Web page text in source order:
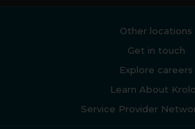
Other locations
Get in touch
Explore careers
Learn About
Service Provider